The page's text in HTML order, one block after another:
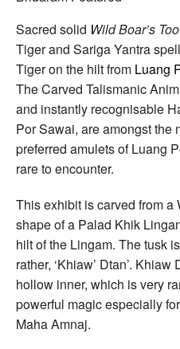
Tusk
by
Por
Wat
Sacred solid Wild Boar’s
Tiger and Sariga Yantra
Tiger on the hilt from Luang
The Carved Talismanic
and instantly recognisable
Por Sawai, are amongst the
preferred amulets of Luang
rare to encounter.
This exhibit is carved from a
shape of a Palad Khik
hilt of the Lingam. The tusk
rather, ‘Khiaw’ Dtan’.
hollow inner, which is very
powerful magic especially
Maha Amnaj.